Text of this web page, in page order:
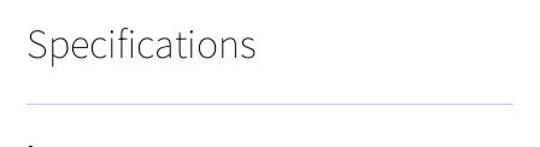
Specifications